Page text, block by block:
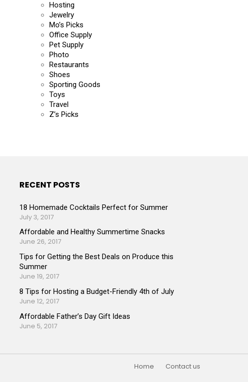
Hosting
Jewelry
Mo’s Picks
Office Supply
Pet Supply
Photo
Restaurants
Shoes
Sporting Goods
Toys
Travel
Z’s Picks
RECENT POSTS
18 Homemade Cocktails Perfect for Summer
July 3, 2017
Affordable and Healthy Summertime Snacks
June 26, 2017
Tips for Getting the Best Deals on Produce this
Summer
June 19, 2017
8 Tips for Hosting a Budget-Friendly 4th of July
June 12, 2017
Affordable Father’s Day Gift Ideas
June 5, 2017
Home Contact us